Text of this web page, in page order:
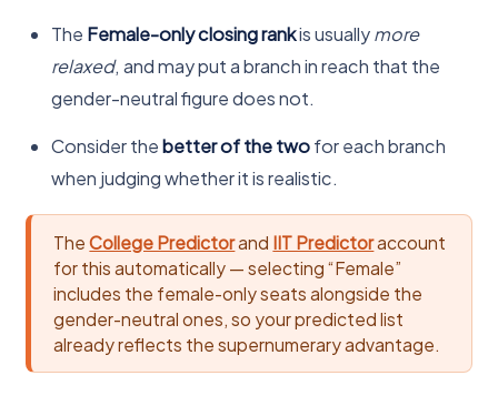
The Female-only closing rankis usuallymore
relaxed, and may put a branch in reach that the
gender-neutral figure does not.
Consider thebetter of the twofor each branch
when judging whether it is realistic.
TheCollege Predictorand IIT Predictoraccount
for this automatically — selecting “Female”
includes the female-only seats alongside the
gender-neutral ones, so your predicted list
already reflects the supernumerary advantage.